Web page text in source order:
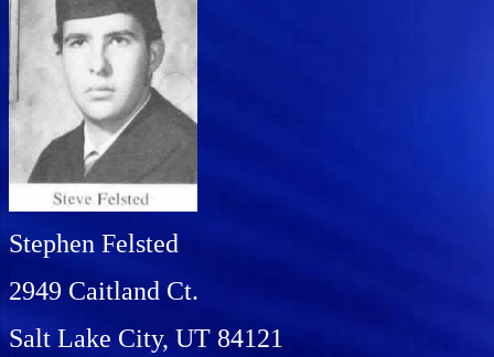
Stephen Felsted
2949 Caitland Ct.
Salt Lake City, UT 84121